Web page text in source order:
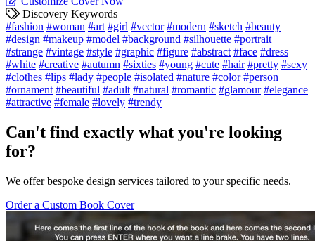
Discovery Keywords
#fashion #woman #art #girl #vector #modern #sketch #beauty
#design #makeup #model #background #silhouette #portrait
#strange #vintage #style #graphic #figure #abstract #face #dress
#white #creative #autumn #sixties #young #cute #hair #pretty #sexy
#clothes #lips #lady #people #isolated #nature #color #person
#ornament #beautiful #adult #natural #romantic #glamour #elegance
#attractive #female #lovely #trendy
Can't find exactly what you're looking
for?
We offer bespoke design services tailored to your specific needs.
Order a Custom Book Cover